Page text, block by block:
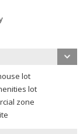
lot
lot
zone